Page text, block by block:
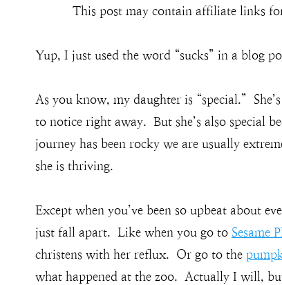
This post may contain affiliate links
Yup, I just used the word “sucks” in a blog
As you know, my daughter is “special.”
to notice right away. But she’s also special
journey has been rocky we are usually
she is thriving.
Except when you’ve been so upbeat about
just fall apart. Like when you go to Sesame
christens with her reflux. Or go to the
what happened at the zoo. Actually I will,